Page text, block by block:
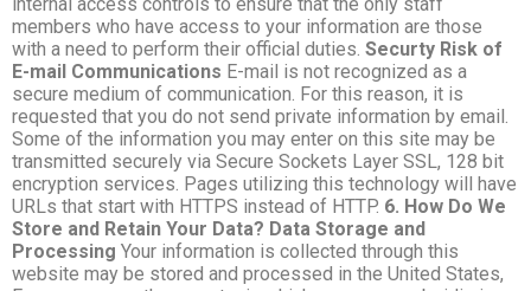
members who have access to your information are those
with a need to perform their official duties. Securty Risk of
E-mail Communications E-mail is not recognized as a
secure medium of communication. For this reason, it is
requested that you do not send private information by email.
Some of the information you may enter on this site may be
transmitted securely via Secure Sockets Layer SSL, 128 bit
encryption services. Pages utilizing this technology will have
URLs that start with HTTPS instead of HTTP. 6. How Do We
Store and Retain Your Data? Data Storage and
Processing Your information is collected through this
website may be stored and processed in the United States,